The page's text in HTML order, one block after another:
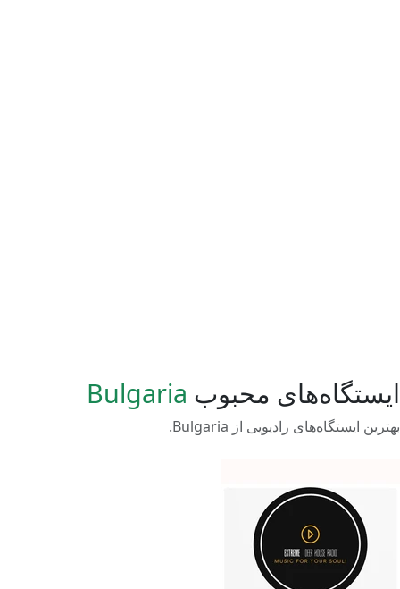
ایستگاه‌های محبوب Bulgaria
بهترین ایستگاه‌های رادیویی از Bulgaria.